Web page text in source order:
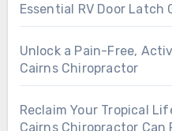
Essential RV Door Latch
Unlock a Pain-Free,
Cairns Chiropractor
Reclaim Your Tropical
Cairns Chiropractor Can